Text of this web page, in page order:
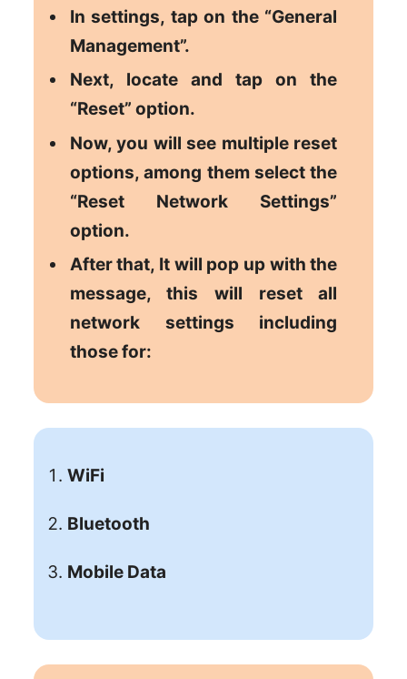
In settings, tap on the “General
Management”.
Next, locate and tap on the
“Reset” option.
Now, you will see multiple reset
options, among them select the
“Reset Network Settings”
option.
After that, It will pop up with the
message, this will reset all
network settings including
those for:
WiFi
Bluetooth
Mobile Data